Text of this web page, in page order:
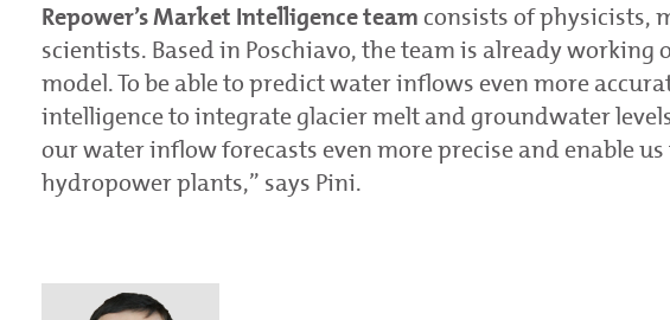
Repower’s Market Intelligenceteamconsists of physicists,
scientists. Based in Poschiavo, the team is already
model. To be able to predict water inflows even more
intelligence to integrate glacier melt and groundwater
our water inflow forecasts even more precise and enable
hydropower plants,” says Pini.